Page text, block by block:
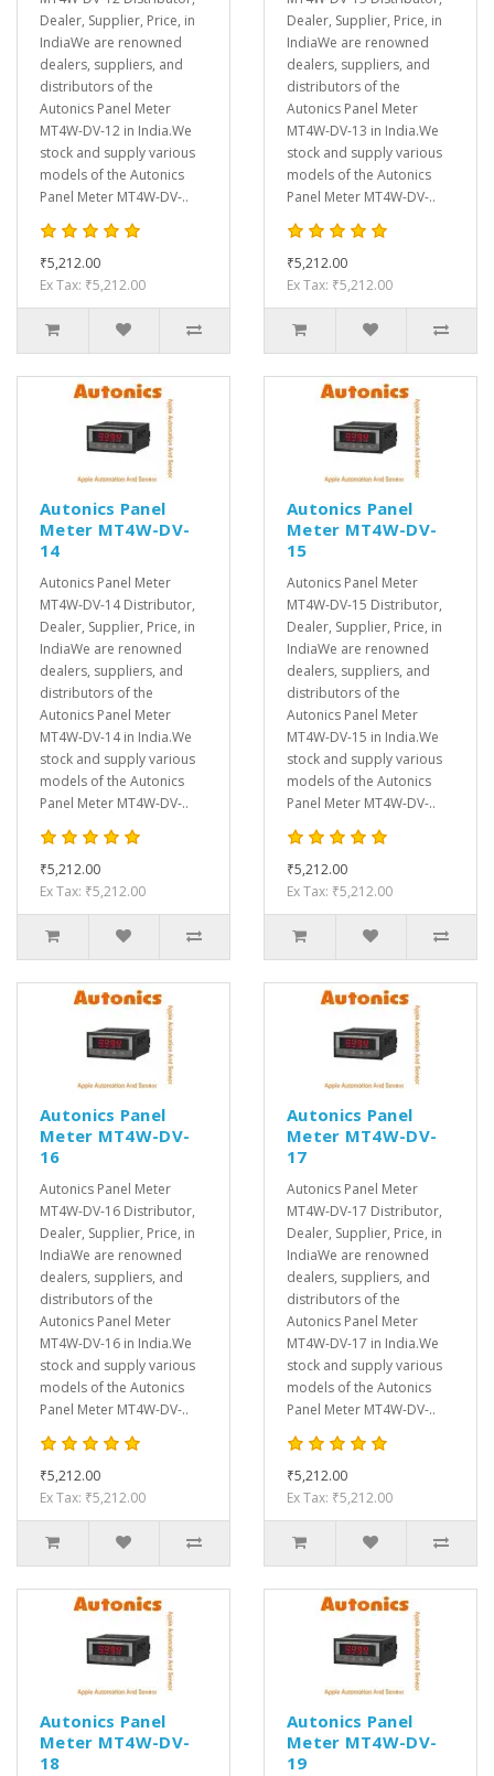
Dealer, Supplier, Price, in
IndiaWe are renowned
dealers, suppliers, and
distributors of the
Autonics Panel Meter
MT4W-DV-12 in India.We
stock and supply various
models of the Autonics
Panel Meter MT4W-DV-..
₹5,212.00
Ex Tax: ₹5,212.00
Dealer, Supplier, Price, in
IndiaWe are renowned
dealers, suppliers, and
distributors of the
Autonics Panel Meter
MT4W-DV-13 in India.We
stock and supply various
models of the Autonics
Panel Meter MT4W-DV-..
₹5,212.00
Ex Tax: ₹5,212.00
Autonics Panel
Meter MT4W-DV-
14
Autonics Panel Meter
MT4W-DV-14 Distributor,
Dealer, Supplier, Price, in
IndiaWe are renowned
dealers, suppliers, and
distributors of the
Autonics Panel Meter
MT4W-DV-14 in India.We
stock and supply various
models of the Autonics
Panel Meter MT4W-DV-..
₹5,212.00
Ex Tax: ₹5,212.00
Autonics Panel
Meter MT4W-DV-
15
Autonics Panel Meter
MT4W-DV-15 Distributor,
Dealer, Supplier, Price, in
IndiaWe are renowned
dealers, suppliers, and
distributors of the
Autonics Panel Meter
MT4W-DV-15 in India.We
stock and supply various
models of the Autonics
Panel Meter MT4W-DV-..
₹5,212.00
Ex Tax: ₹5,212.00
Autonics Panel
Meter MT4W-DV-
16
Autonics Panel Meter
MT4W-DV-16 Distributor,
Dealer, Supplier, Price, in
IndiaWe are renowned
dealers, suppliers, and
distributors of the
Autonics Panel Meter
MT4W-DV-16 in India.We
stock and supply various
models of the Autonics
Panel Meter MT4W-DV-..
₹5,212.00
Ex Tax: ₹5,212.00
Autonics Panel
Meter MT4W-DV-
17
Autonics Panel Meter
MT4W-DV-17 Distributor,
Dealer, Supplier, Price, in
IndiaWe are renowned
dealers, suppliers, and
distributors of the
Autonics Panel Meter
MT4W-DV-17 in India.We
stock and supply various
models of the Autonics
Panel Meter MT4W-DV-..
₹5,212.00
Ex Tax: ₹5,212.00
Autonics Panel
Meter MT4W-DV-
18
Autonics Panel
Meter MT4W-DV-
19